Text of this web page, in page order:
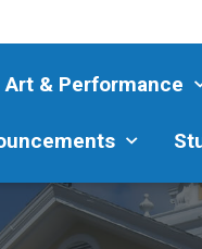
Art & Performance